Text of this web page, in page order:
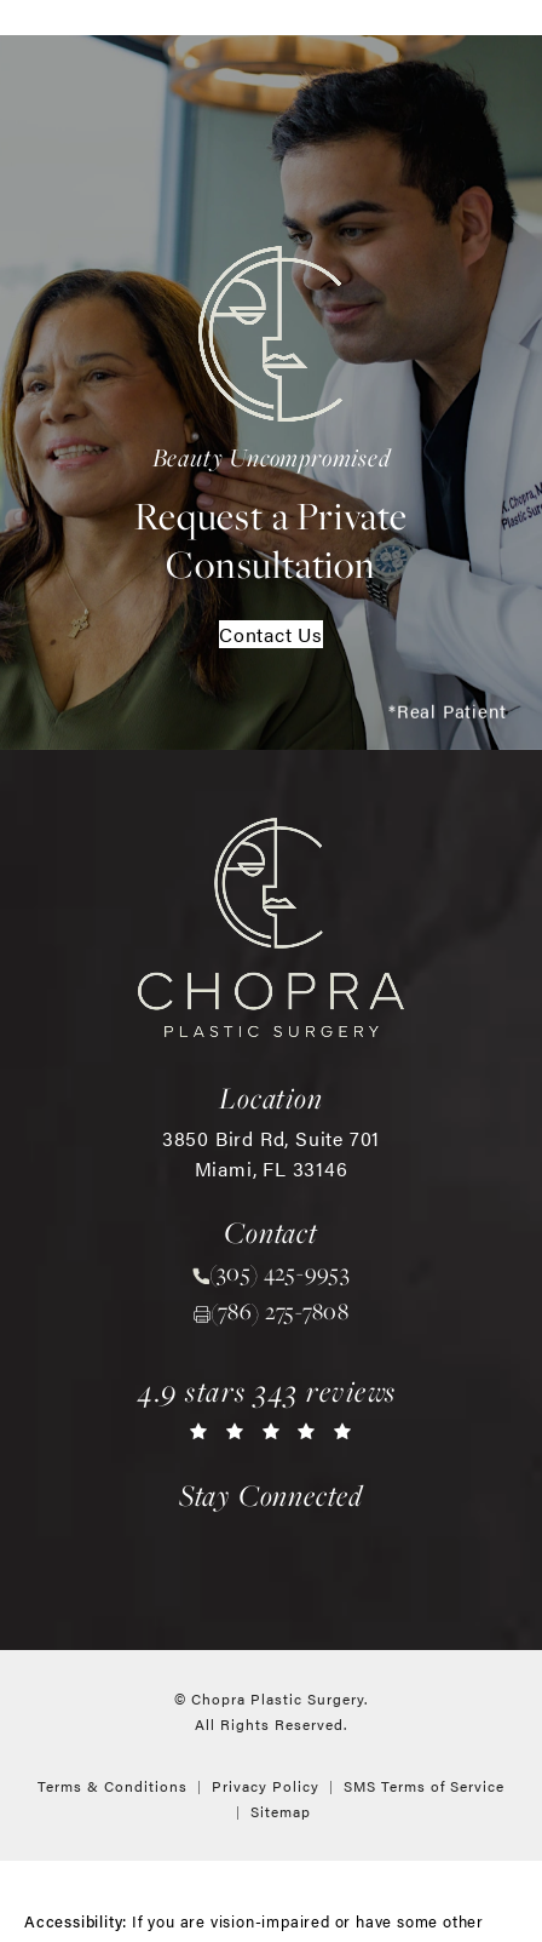
Beauty Uncompromised
Request a Private
Consultation
Contact Us
*Real Patient
Location
3850 Bird Rd, Suite 701
Miami, FL 33146
Contact
Call Chopra Plastic Surgery
(305) 425-9953
(786) 275-7808
chopra plastic surgery reviews:
4.9 stars 343 reviews
(opens in a new tab)
Stay Connected
© Chopra Plastic Surgery.
All Rights Reserved.
Terms & Conditions Privacy Policy
SMS Terms of Service
Sitemap
Accessibility: If you are vision-impaired or have some other